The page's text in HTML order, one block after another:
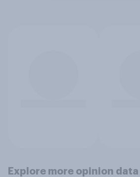
Explore more opinion data